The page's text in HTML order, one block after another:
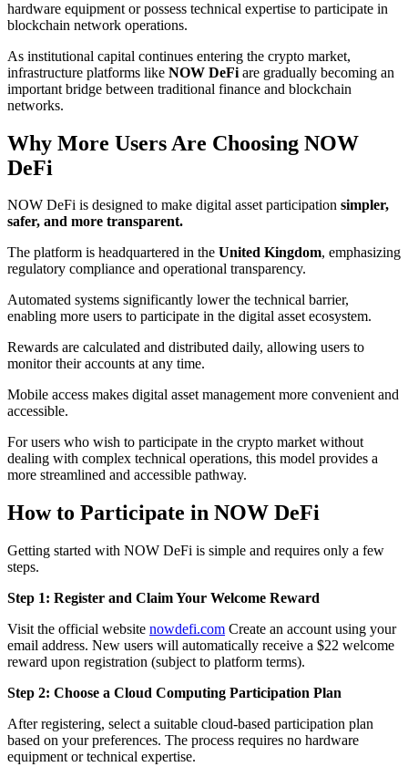
hardware equipment or possess technical expertise to participate in
blockchain network operations.
As institutional capital continues entering the crypto market,
infrastructure platforms like NOW DeFi are gradually becoming an
important bridge between traditional finance and blockchain
networks.
Why More Users Are Choosing NOW
DeFi
NOW DeFi is designed to make digital asset participation simpler,
safer, and more transparent.
The platform is headquartered in the United Kingdom, emphasizing
regulatory compliance and operational transparency.
Automated systems significantly lower the technical barrier,
enabling more users to participate in the digital asset ecosystem.
Rewards are calculated and distributed daily, allowing users to
monitor their accounts at any time.
Mobile access makes digital asset management more convenient and
accessible.
For users who wish to participate in the crypto market without
dealing with complex technical operations, this model provides a
more streamlined and accessible pathway.
How to Participate in NOW DeFi
Getting started with NOW DeFi is simple and requires only a few
steps.
Step 1: Register and Claim Your Welcome Reward
Visit the official website nowdefi.com Create an account using your
email address. New users will automatically receive a $22 welcome
reward upon registration (subject to platform terms).
Step 2: Choose a Cloud Computing Participation Plan
After registering, select a suitable cloud-based participation plan
based on your preferences. The process requires no hardware
equipment or technical expertise.